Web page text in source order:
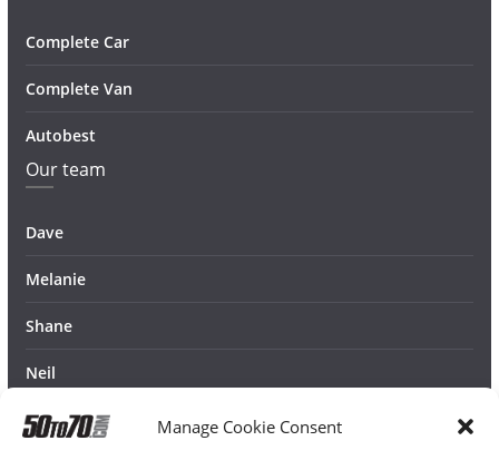
Manage Cookie Consent
Complete Car
Complete Van
Autobest
Our team
Dave
Melanie
Shane
Neil